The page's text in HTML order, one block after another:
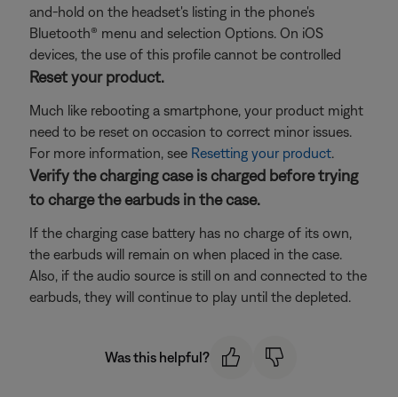
and-hold on the headset's listing in the phone's
Bluetooth® menu and selection Options. On iOS
devices, the use of this profile cannot be controlled
Reset your product.
Much like rebooting a smartphone, your product might
need to be reset on occasion to correct minor issues.
For more information, see Resetting your product.
Verify the charging case is charged before trying
to charge the earbuds in the case.
If the charging case battery has no charge of its own,
the earbuds will remain on when placed in the case.
Also, if the audio source is still on and connected to the
earbuds, they will continue to play until the depleted.
Was this helpful?